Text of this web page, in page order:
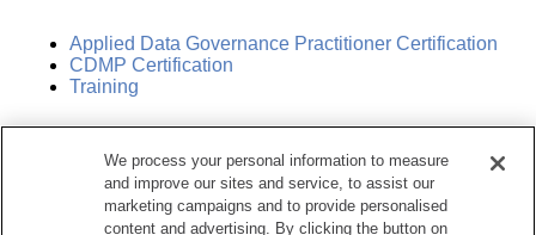
Applied Data Governance Practitioner Certification
CDMP Certification
Training
Training Center
Live Online Training
We process your personal information to measure
and improve our sites and service, to assist our
marketing campaigns and to provide personalised
content and advertising. By clicking the button on